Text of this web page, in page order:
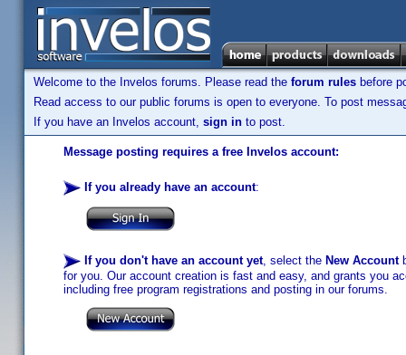
Welcome to the Invelos forums. Please read the forum rules before
Read access to our public forums is open to everyone. To post
If you have an Invelos account, sign in to post.
Message posting requires a free Invelos account:
If you already have an account:
If you don't have an account yet, select the New Account
for you. Our account creation is fast and easy, and grants you
including free program registrations and posting in our forums.